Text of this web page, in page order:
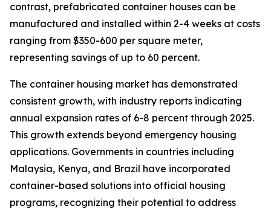
contrast, prefabricated container houses can be
manufactured and installed within 2-4 weeks at costs
ranging from $350-600 per square meter,
representing savings of up to 60 percent.
The container housing market has demonstrated
consistent growth, with industry reports indicating
annual expansion rates of 6-8 percent through 2025.
This growth extends beyond emergency housing
applications. Governments in countries including
Malaysia, Kenya, and Brazil have incorporated
container-based solutions into official housing
programs, recognizing their potential to address